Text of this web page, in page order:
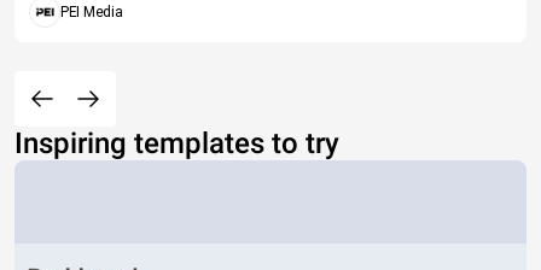
PEI Media
Inspiring templates to try